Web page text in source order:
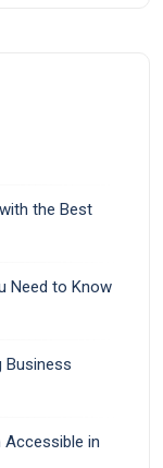
the Best
Need to Know
Business
Accessible in